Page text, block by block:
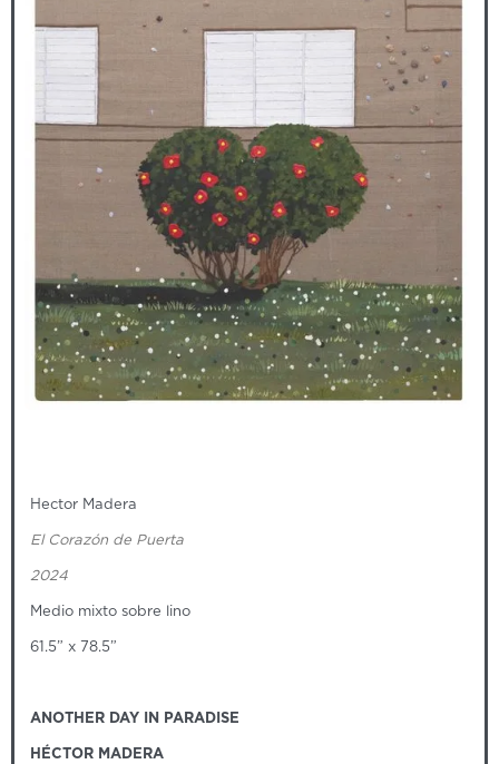
Hector Madera
El Corazón de Puerta
2024
Medio mixto sobre lino
61.5” x 78.5”
ANOTHER DAY IN PARADISE
HÉCTOR MADERA